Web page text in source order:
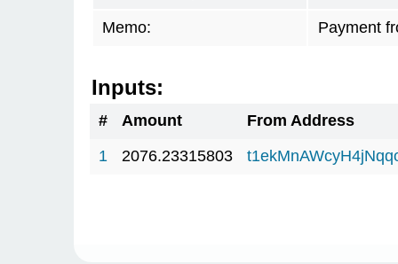
Memo: Payment
Inputs:
# Amount
From Address
1
2076.23315803